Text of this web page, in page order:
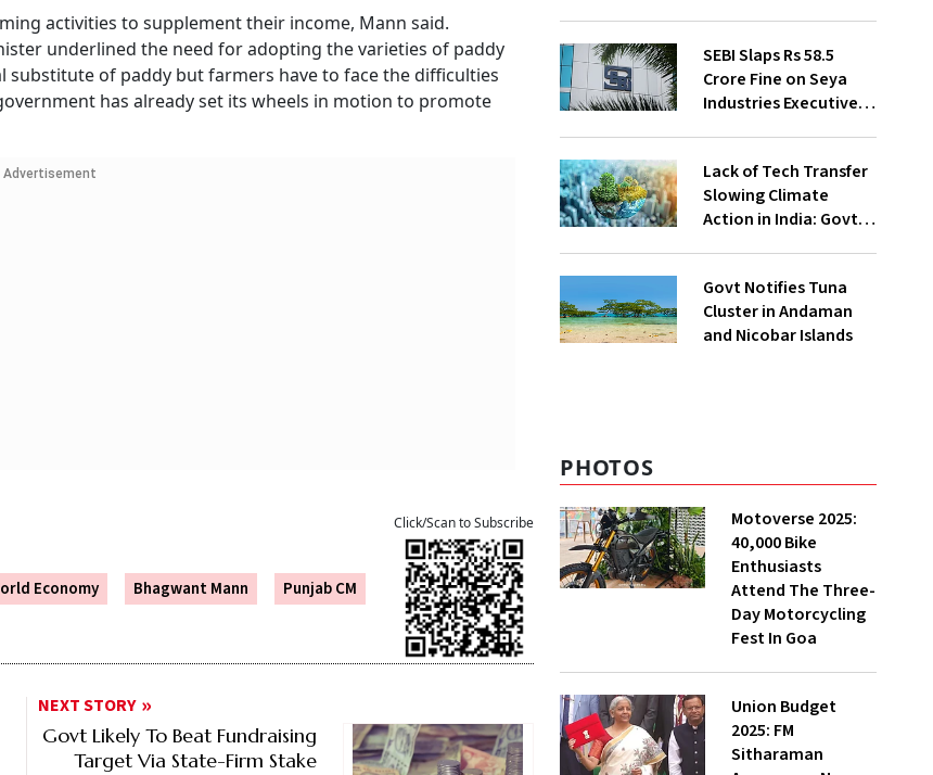
activities to supplement their income, Mann said.
underlined the need for adopting the varieties of paddy
of paddy but farmers have to face the difficulties
has already set its wheels in motion to promote
Advertisement
Economy Bhagwant Mann
Punjab CM
Click/Scan to Subscribe
NEXT STORY
Govt Likely To Beat Fundraising
Target Via State-Firm Stake
SEBI Slaps Rs 58.5
Crore Fine on Seya
Industries Executives
Lack of Tech Transfer
Slowing Climate
Action in India: Govt
Govt Notifies Tuna
Cluster in Andaman
and Nicobar Islands
PHOTOS
Motoverse 2025:
40,000 Bike
Enthusiasts
Attend The Three-
Day Motorcycling
Fest In Goa
Union Budget
2025: FM
Sitharaman